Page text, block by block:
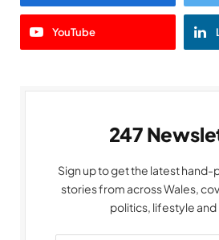
YouTube
247
Sign up to get the latest hand-
stories from across Wales,
politics, lifestyle and